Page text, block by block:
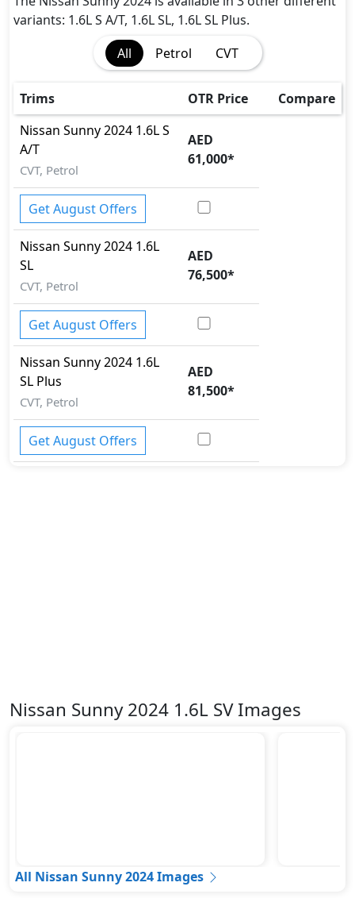
Seatbelts - Front Only
Spare Wheel
Variable Cylinder Management (VCM)
Vehicle Stability Control (VSC)
variants: 1.6L S A/T, 1.6L SL, 1.6L SL Plus.
All
Petrol CVT
Trims OTR Price
Compare
Nissan Sunny 2024 1.6L S
A/T
CVT, Petrol
AED
61,000*
Get August Offers
Nissan Sunny 2024 1.6L
SL
CVT, Petrol
AED
76,500*
Get August Offers
Nissan Sunny 2024 1.6L
SL Plus
CVT, Petrol
AED
81,500*
Get August Offers
Nissan Sunny 2024 1.6L SV Images
All Nissan Sunny 2024 Images